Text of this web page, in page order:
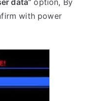
data”option, By
with power